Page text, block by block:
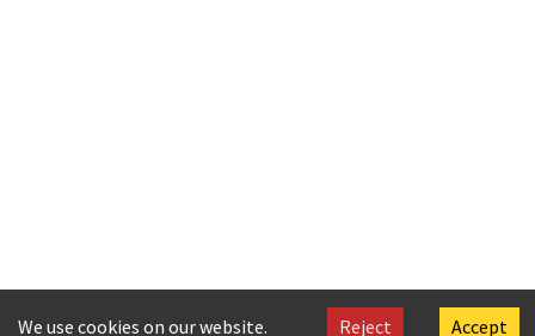
We use cookies on our website. Reject Accept